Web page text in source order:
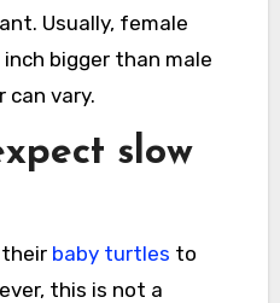
Usually, female
bigger than male
vary.
slow
baby turtles to
this is not a